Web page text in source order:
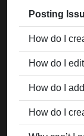
Posting
How do I
How do I
How do I
How do I